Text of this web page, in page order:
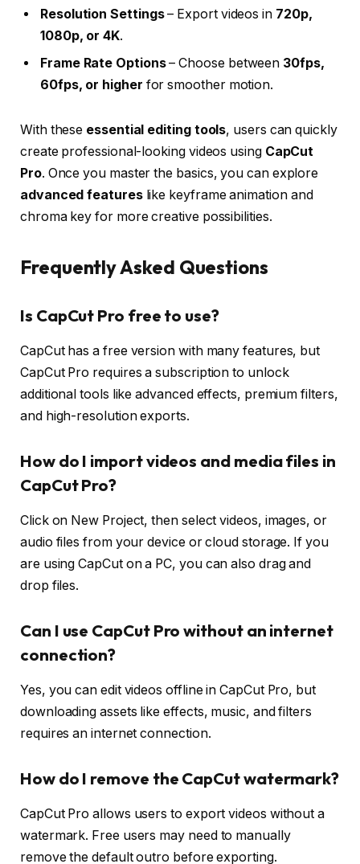
Resolution Settings– Export videos in 720p,
1080p, or 4K.
Frame Rate Options– Choose between 30fps,
60fps, or higher for smoother motion.
With these essential editing tools, users can quickly
create professional-looking videos using CapCut
Pro. Once you master the basics, you can explore
advanced featureslike keyframe animation and
chroma key for more creative possibilities.
Frequently Asked Questions
Is CapCut Pro free to use?
CapCut has a free version with many features, but
CapCut Pro requires a subscription to unlock
additional tools like advanced effects, premium filters,
and high-resolution exports.
How do I import videos and media files in
CapCut Pro?
Click on New Project, then select videos, images, or
audio files from your device or cloud storage. If you
are using CapCut on a PC, you can also drag and
drop files.
Can I use CapCut Pro without an internet
connection?
Yes, you can edit videos offline in CapCut Pro, but
downloading assets like effects, music, and filters
requires an internet connection.
How do I remove the CapCut watermark?
CapCut Pro allows users to export videos without a
watermark. Free users may need to manually
remove the default outro before exporting.